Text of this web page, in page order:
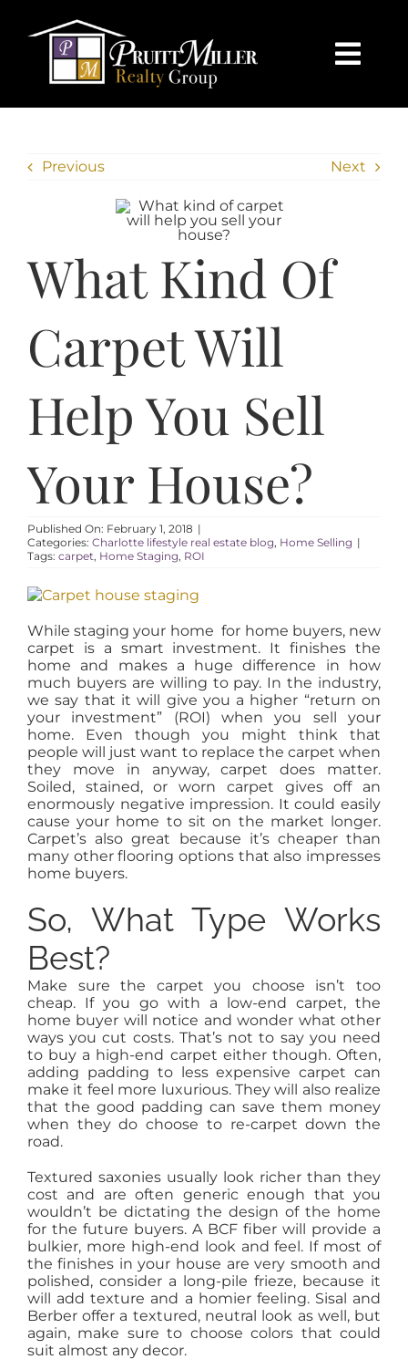
content
HOME
SEARCH
SELL
CHARLOTTE
AREAS
ABOUT
RESOURCES
BLOG
CONTACT
Previous Next
What Kind Of
Carpet Will
Help You Sell
Your House?
Published On: February 1, 2018 |
Categories: Charlotte lifestyle real estate blog, Home Selling |
Tags: carpet, Home Staging, ROI
While staging your home for home buyers, new
carpet is a smart investment. It finishes the
home and makes a huge difference in how
much buyers are willing to pay. In the industry,
we say that it will give you a higher “return on
your investment” (ROI) when you sell your
home. Even though you might think that
people will just want to replace the carpet when
they move in anyway, carpet does matter.
Soiled, stained, or worn carpet gives off an
enormously negative impression. It could easily
cause your home to sit on the market longer.
Carpet’s also great because it’s cheaper than
many other flooring options that also impresses
home buyers.
So, What Type Works
Best?
Make sure the carpet you choose isn’t too
cheap. If you go with a low-end carpet, the
home buyer will notice and wonder what other
ways you cut costs. That’s not to say you need
to buy a high-end carpet either though. Often,
adding padding to less expensive carpet can
make it feel more luxurious. They will also realize
that the good padding can save them money
when they do choose to re-carpet down the
road.
Textured saxonies usually look richer than they
cost and are often generic enough that you
wouldn’t be dictating the design of the home
for the future buyers. A BCF fiber will provide a
bulkier, more high-end look and feel. If most of
the finishes in your house are very smooth and
polished, consider a long-pile frieze, because it
will add texture and a homier feeling. Sisal and
Berber offer a textured, neutral look as well, but
again, make sure to choose colors that could
suit almost any decor.